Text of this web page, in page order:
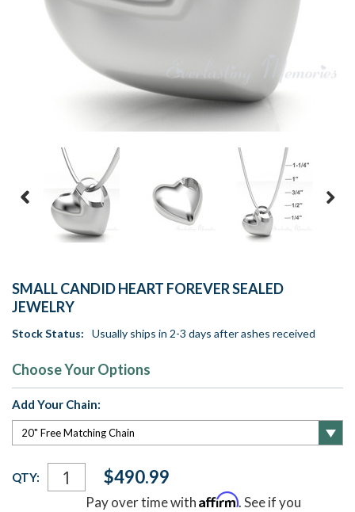
SMALL CANDID HEART FOREVER SEALED
JEWELRY
Stock Status: Usually ships in 2-3 days after ashes received
Choose Your Options
Add Your Chain:
Current
Stock:
QTY: $490.99
Pay over time withAffirm. See if you